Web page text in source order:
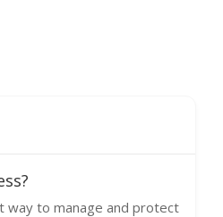
way to manage and protect